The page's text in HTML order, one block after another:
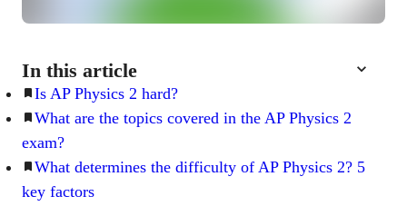
In this article
Is AP Physics 2 hard?
What are the topics covered in the AP Physics 2
exam?
What determines the difficulty of AP Physics 2? 5
key factors